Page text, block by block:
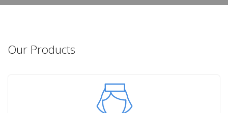
Our Products